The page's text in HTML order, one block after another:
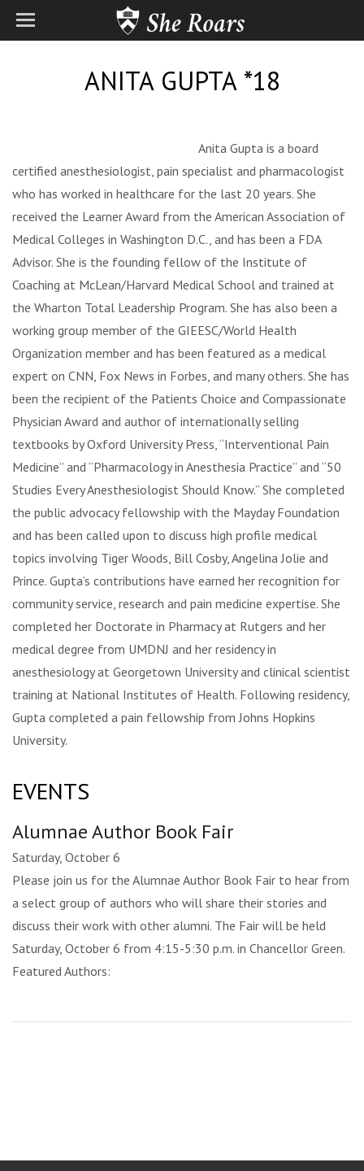
ANITA GUPTA *18
Anita Gupta is a board
certified anesthesiologist, pain specialist and pharmacologist
who has worked in healthcare for the last 20 years. She
received the Learner Award from the American Association of
Medical Colleges in Washington D.C., and has been a FDA
Advisor. She is the founding fellow of the Institute of
Coaching at McLean/Harvard Medical School and trained at
the Wharton Total Leadership Program. She has also been a
working group member of the GIEESC/World Health
Organization member and has been featured as a medical
expert on CNN, Fox News in Forbes, and many others. She has
been the recipient of the Patients Choice and Compassionate
Physician Award and author of internationally selling
textbooks by Oxford University Press, “Interventional Pain
Medicine” and “Pharmacology in Anesthesia Practice” and “50
Studies Every Anesthesiologist Should Know.” She completed
the public advocacy fellowship with the Mayday Foundation
and has been called upon to discuss high profile medical
topics involving Tiger Woods, Bill Cosby, Angelina Jolie and
Prince. Gupta’s contributions have earned her recognition for
community service, research and pain medicine expertise. She
completed her Doctorate in Pharmacy at Rutgers and her
medical degree from UMDNJ and her residency in
anesthesiology at Georgetown University and clinical scientist
training at National Institutes of Health. Following residency,
Gupta completed a pain fellowship from Johns Hopkins
University.
EVENTS
Alumnae Author Book Fair
Saturday, October 6
Please join us for the Alumnae Author Book Fair to hear from
a select group of authors who will share their stories and
discuss their work with other alumni. The Fair will be held
Saturday, October 6 from 4:15-5:30 p.m. in Chancellor Green.
Featured Authors: